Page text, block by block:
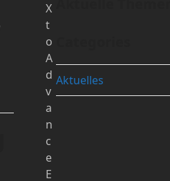
Aktuelles
X
t
o
A
d
v
a
n
c
e
E